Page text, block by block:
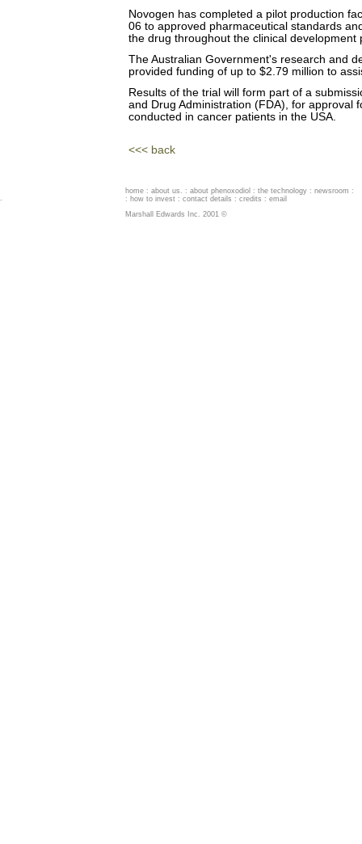
Novogen has completed a pilot production
06 to approved pharmaceutical standards
the drug throughout the clinical development
The Australian Government's research and
provided funding of up to $2.79 million to
Results of the trial will form part of a
and Drug Administration (FDA), for approval
conducted in cancer patients in the USA.
<<< back
.
home : about us . : about phenoxodiol : the technology : newsroom :
: how to invest : contact details : credits : email
Marshall Edwards Inc. 2001 ©